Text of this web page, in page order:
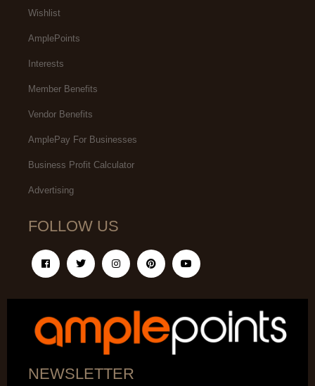
Wishlist
AmplePoints
Interests
Member Benefits
Vendor Benefits
AmplePay For Businesses
Business Profit Calculator
Advertising
FOLLOW US
NEWSLETTER